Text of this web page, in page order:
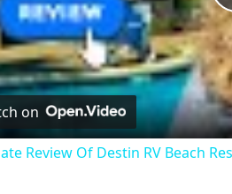
on
Review Of Destin RV Beach